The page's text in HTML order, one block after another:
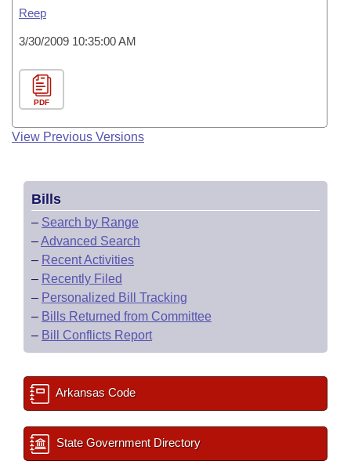
Reep
3/30/2009 10:35:00 AM
PDF
View Previous Versions
Bills
– Search by Range
–Advanced Search
– Recent Activities
– Recently Filed
– Personalized Bill Tracking
– Bills Returned from Committee
– Bill Conflicts Report
Arkansas Code
State Government Directory